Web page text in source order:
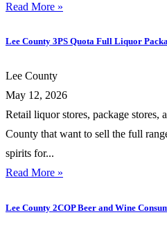
Read More »
Lee County 3PS Quota Full Liquor
Lee County
May 12, 2026
Retail liquor stores, package stores,
County that want to sell the full
spirits for...
Read More »
Lee County 2COP Beer and Wine